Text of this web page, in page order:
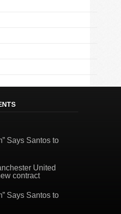
Says Santos to
United
contract
Says Santos to